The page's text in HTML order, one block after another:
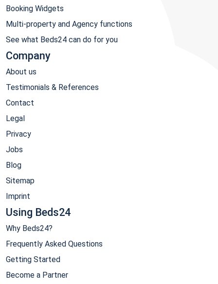
Booking Widgets
Multi-property and Agency functions
See what Beds24 can do for you
Company
About us
Testimonials & References
Contact
Legal
Privacy
Jobs
Blog
Sitemap
Imprint
Using Beds24
Why Beds24?
Frequently Asked Questions
Getting Started
Become a Partner